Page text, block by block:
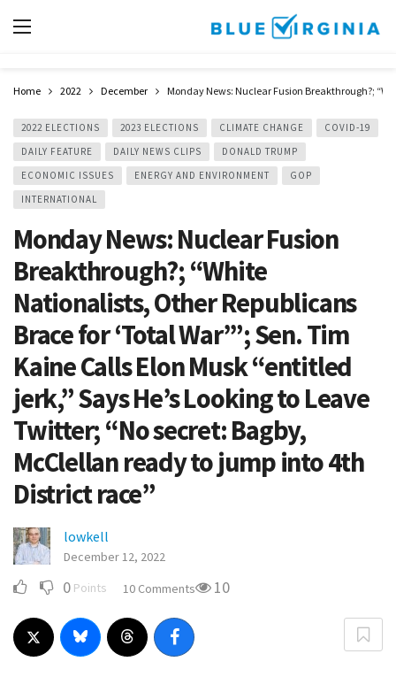
Home 2022 December Monday News: Nuclear Fusion Breakthrough?;
2022 ELECTIONS 2023 ELECTIONS CLIMATE CHANGE
COVID-19
DAILY FEATURE
DAILY NEWS CLIPS
DONALD TRUMP
ECONOMIC ISSUES
ENERGY AND ENVIRONMENT
GOP
INTERNATIONAL
Monday News: Nuclear Fusion
Breakthrough?; “White
Nationalists, Other Republicans
Brace for ‘Total War’”; Sen. Tim
Kaine Calls Elon Musk “entitled
jerk,” Says He’s Looking to Leave
Twitter; “No secret: Bagby,
McClellan ready to jump into 4th
District race”
lowkell
December 12, 2022
0 Points 10 Comments 10